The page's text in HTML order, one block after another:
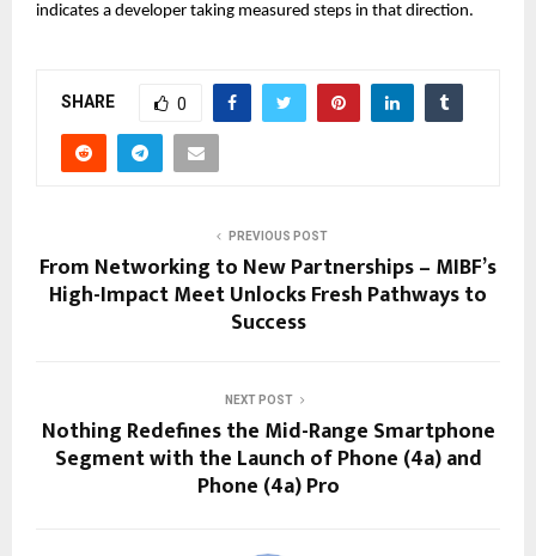
indicates a developer taking measured steps in that direction.
SHARE 0
PREVIOUS POST
From Networking to New Partnerships – MIBF’s
High-Impact Meet Unlocks Fresh Pathways to
Success
NEXT POST
Nothing Redefines the Mid-Range Smartphone
Segment with the Launch of Phone (4a) and
Phone (4a) Pro